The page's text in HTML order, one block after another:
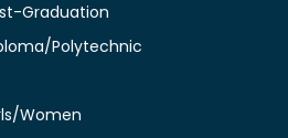
Graduation
Polytechnic
Women